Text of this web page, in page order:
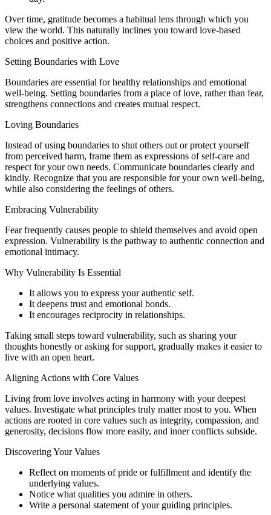
Over time, gratitude becomes a habitual lens through which you
view the world. This naturally inclines you toward love-based
choices and positive action.
Setting Boundaries with Love
Boundaries are essential for healthy relationships and emotional
well-being. Setting boundaries from a place of love, rather than fear,
strengthens connections and creates mutual respect.
Loving Boundaries
Instead of using boundaries to shut others out or protect yourself
from perceived harm, frame them as expressions of self-care and
respect for your own needs. Communicate boundaries clearly and
kindly. Recognize that you are responsible for your own well-being,
while also considering the feelings of others.
Embracing Vulnerability
Fear frequently causes people to shield themselves and avoid open
expression. Vulnerability is the pathway to authentic connection and
emotional intimacy.
Why Vulnerability Is Essential
It allows you to express your authentic self.
It deepens trust and emotional bonds.
It encourages reciprocity in relationships.
Taking small steps toward vulnerability, such as sharing your
thoughts honestly or asking for support, gradually makes it easier to
live with an open heart.
Aligning Actions with Core Values
Living from love involves acting in harmony with your deepest
values. Investigate what principles truly matter most to you. When
actions are rooted in core values such as integrity, compassion, and
generosity, decisions flow more easily, and inner conflicts subside.
Discovering Your Values
Reflect on moments of pride or fulfillment and identify the
underlying values.
Notice what qualities you admire in others.
Write a personal statement of your guiding principles.